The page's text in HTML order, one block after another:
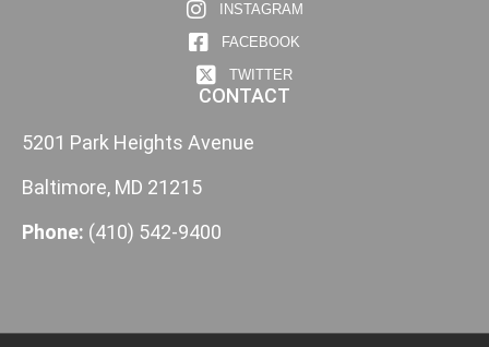
INSTAGRAM
FACEBOOK
TWITTER
CONTACT
5201 Park Heights Avenue
Baltimore, MD 21215
Phone: (410) 542-9400